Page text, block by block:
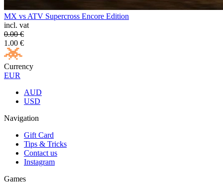
MX vs ATV Supercross Encore Edition
incl. vat
0.00€
1.00 €
Currency
EUR
AUD
USD
Navigation
Gift Card
Tips & Tricks
Contact us
Instagram
Games